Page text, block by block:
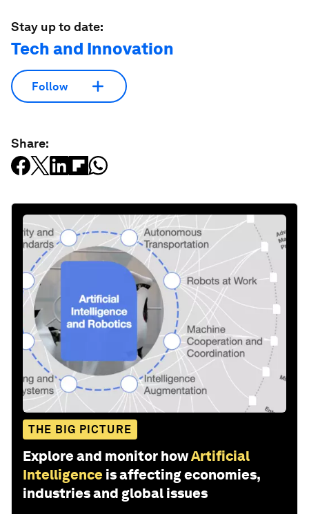
Stay up to date:
Tech and Innovation
Follow
Share:
THE BIG PICTURE
Explore and monitor howArtificial
Intelligence is affecting economies,
industries and global issues